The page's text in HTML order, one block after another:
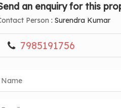
an enquiry for this
Person : Surendra Kumar
7985191756